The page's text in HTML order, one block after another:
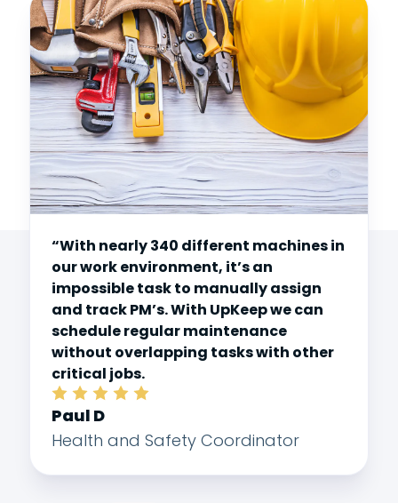
“With nearly 340 different machines in
our work environment, it’s an
impossible task to manually assign
and track PM’s. With UpKeep we can
schedule regular maintenance
without overlapping tasks with other
critical jobs.
Paul D
Health and Safety Coordinator